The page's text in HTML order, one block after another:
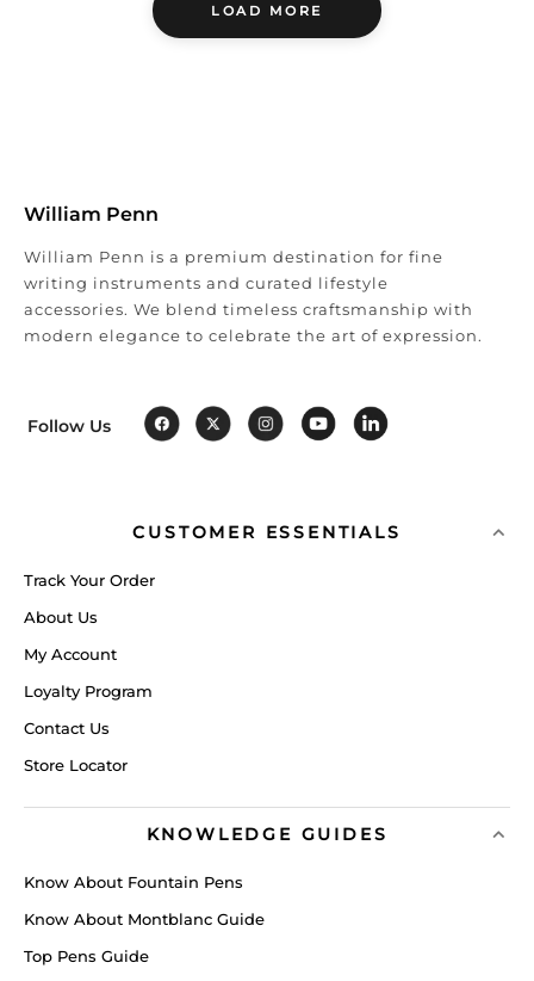
LOAD MORE
William Penn
William Penn is a premium destination for fine
writing instruments and curated lifestyle
accessories. We blend timeless craftsmanship with
modern elegance to celebrate the art of expression.
Follow Us
CUSTOMER ESSENTIALS
Track Your Order
About Us
My Account
Loyalty Program
Contact Us
Store Locator
KNOWLEDGE GUIDES
Know About Fountain Pens
Know About Montblanc Guide
Top Pens Guide